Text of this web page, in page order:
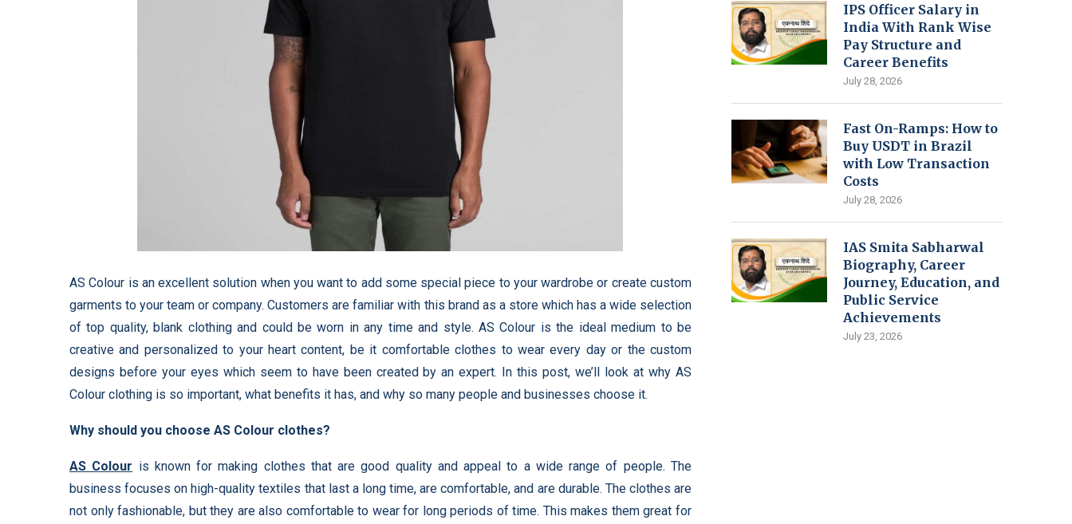
AS Colour is an excellent solution when you want to add some special piece to your wardrobe or create custom
garments to your team or company. Customers are familiar with this brand as a store which has a wide selection
of top quality, blank clothing and could be worn in any time and style. AS Colour is the ideal medium to be
creative and personalized to your heart content, be it comfortable clothes to wear every day or the custom
designs before your eyes which seem to have been created by an expert. In this post, we’ll look at why AS
Colour clothing is so important, what benefits it has, and why so many people and businesses choose it.
Why should you choose AS Colour clothes?
AS Colour is known for making clothes that are good quality and appeal to a wide range of people. The
business focuses on high-quality textiles that last a long time, are comfortable, and are durable. The clothes are
not only fashionable, but they are also comfortable to wear for long periods of time. This makes them great for
IPS Officer Salary in
India With Rank Wise
Pay Structure and
Career Benefits
July 28, 2026
Fast On-Ramps: How to
Buy USDT in Brazil
with Low Transaction
Costs
July 28, 2026
IAS Smita Sabharwal
Biography, Career
Journey, Education, and
Public Service
Achievements
July 23, 2026